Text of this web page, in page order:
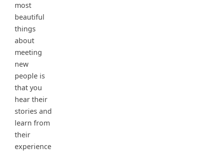
most
beautiful
things
about
meeting
new
people is
that you
hear their
stories and
learn from
their
experience